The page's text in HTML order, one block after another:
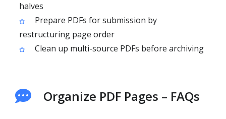
halves
Prepare PDFs for submission by
restructuring page order
Clean up multi-source PDFs before archiving
Organize PDF Pages – FAQs